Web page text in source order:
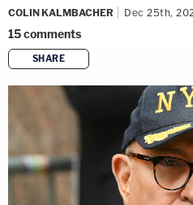
COLIN KALMBACHER Dec 25th,
15comments
SHARE